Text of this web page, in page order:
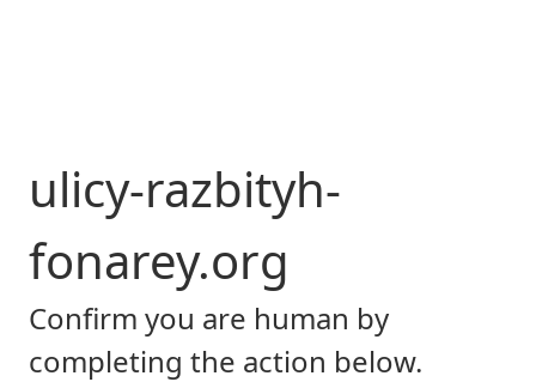
ulicy-razbityh-
fonarey.org
Confirm you are human by
completing the action below.